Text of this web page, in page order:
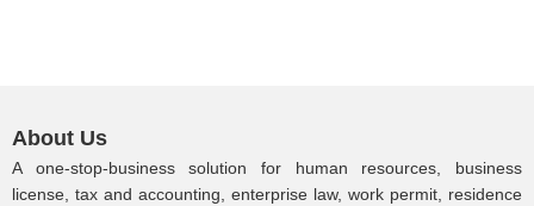
About Us
A one-stop-business solution for human resources, business
license, tax and accounting, enterprise law, work permit, residence